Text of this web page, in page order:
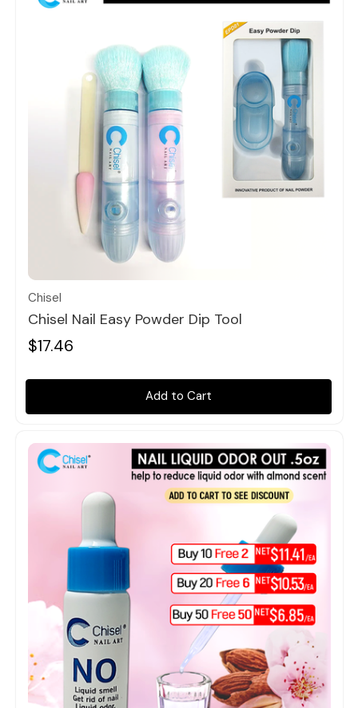
Quick view
Chisel
Chisel Nail Easy Powder Dip Tool
$17.46
Add to Cart